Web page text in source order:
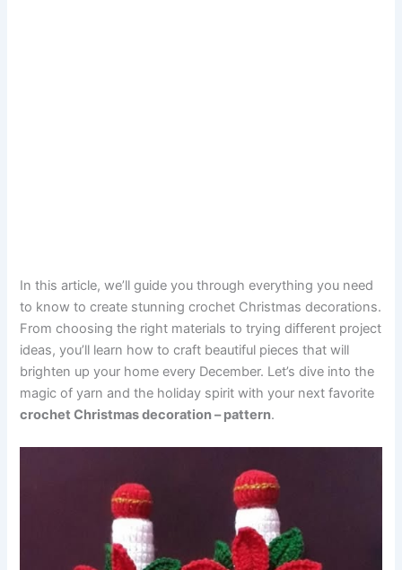
In this article, we’ll guide you through everything you need
to know to create stunning crochet Christmas decorations.
From choosing the right materials to trying different project
ideas, you’ll learn how to craft beautiful pieces that will
brighten up your home every December. Let’s dive into the
magic of yarn and the holiday spirit with your next favorite
crochet Christmas decoration – pattern.